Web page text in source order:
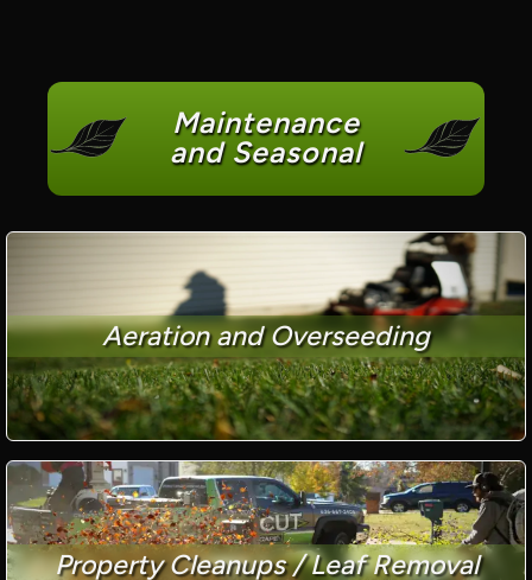
Maintenance
and Seasonal
Aeration and Overseeding
Property Cleanups / Leaf Removal